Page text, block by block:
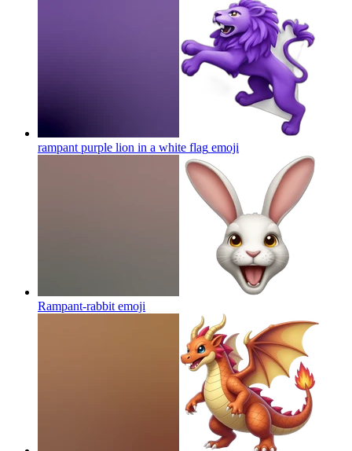
rampant purple lion in a white flag emoji
Rampant-rabbit emoji